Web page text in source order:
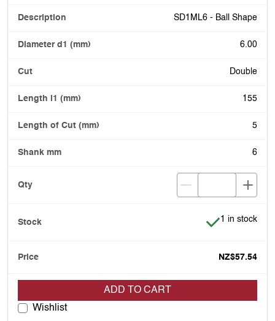
SD1ML6 - Ball Shape
6.00
Double
155
5
6
Item is in
1 in stock
NZ$57.54
ADD TO CART
Wishlist